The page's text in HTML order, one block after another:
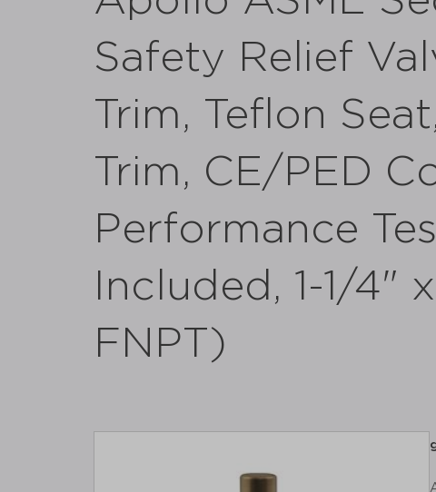
Safety Relief
Trim, Teflon
Trim, CE/PED
Performance
Included, 1-1/4"
FNPT)